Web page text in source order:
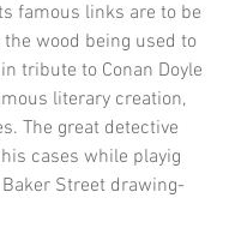
famous links are to be
wood being used to
tribute to Conan Doyle
literary creation,
The great detective
cases while playig
Street drawing-